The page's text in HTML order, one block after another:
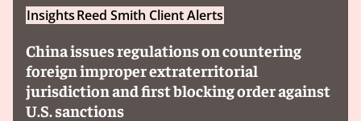
InsightsReed Smith Client Alerts
China issues regulations on countering
foreign improper extraterritorial
jurisdiction and first blocking order against
U.S. sanctions